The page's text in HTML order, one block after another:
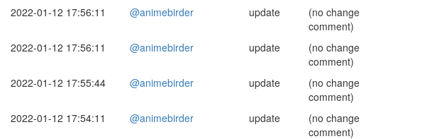
2022-01-12 17:56:11
@animebirder update
(no change
comment)
2022-01-12 17:56:11
@animebirder update
(no change
comment)
2022-01-12 17:55:44 @animebirder update
(no change
comment)
2022-01-12 17:54:11
@animebirder update
(no change
comment)